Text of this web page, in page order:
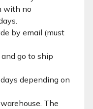
with no
by email (must
go to ship
depending on
The